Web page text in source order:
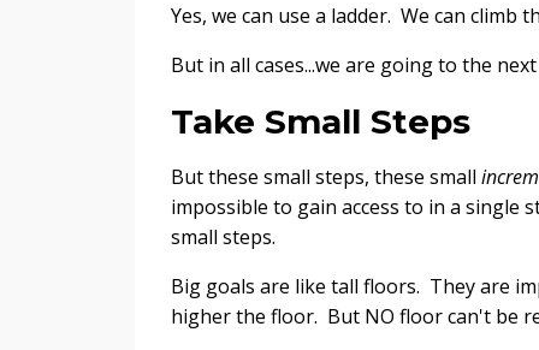
Yes, we can use a ladder. We can climb
But in all cases...we are going to the
Take Small Steps
But these small steps, these small
impossible to gain access to in a single
small steps.
Big goals are like tall floors. They are
higher the floor. But NO floor can't be